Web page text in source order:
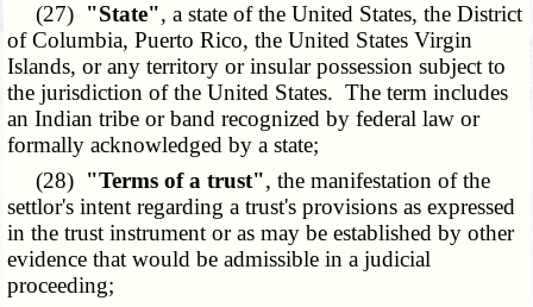
(27) "State", a state of the United States, the District
of Columbia, Puerto Rico, the United States Virgin
Islands, or any territory or insular possession subject to
the jurisdiction of the United States. The term includes
an Indian tribe or band recognized by federal law or
formally acknowledged by a state;
(28) "Terms of a trust", the manifestation of the
settlor's intent regarding a trust's provisions as expressed
in the trust instrument or as may be established by other
evidence that would be admissible in a judicial
proceeding;